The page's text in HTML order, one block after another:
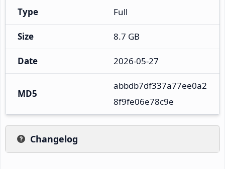
Type Full
Size 8.7 GB
Date 2026-05-27
MD5
abbdb7df337a77ee0a2
8f9fe06e78c9e
Changelog